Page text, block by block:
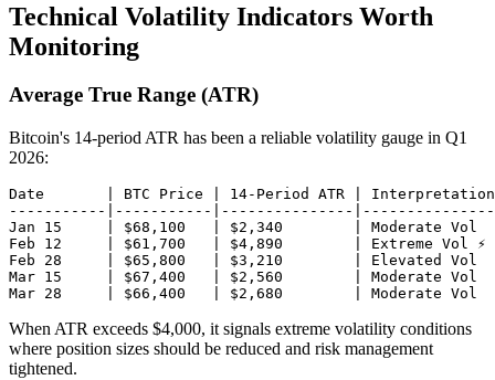
Technical Volatility Indicators Worth
Monitoring
Average True Range (ATR)
Bitcoin's 14-period ATR has been a reliable volatility gauge in Q1
2026:
Date       | BTC Price | 14-Period ATR | Interpretation
-----------|-----------|---------------
Jan 15     | $68,100   | $2,340        | Moderate Vol
Feb 12     | $61,700   | $4,890        | Extreme Vol ⚡
Feb 28     | $65,800   | $3,210        | Elevated Vol
Mar 15     | $67,400   | $2,560        | Moderate Vol
When ATR exceeds $4,000, it signals extreme volatility conditions
where position sizes should be reduced and risk management
tightened.